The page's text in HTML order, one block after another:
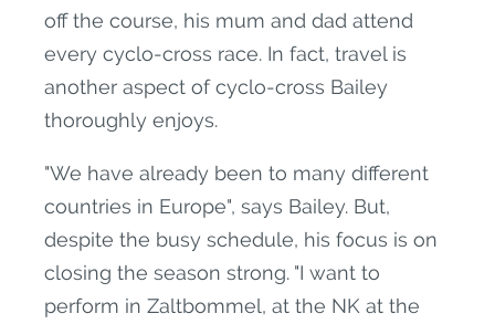
off the course, his mum and dad attend
every cyclo-cross race. In fact, travel is
another aspect of cyclo-cross Bailey
thoroughly enjoys.
"We have already been to many different
countries in Europe", says Bailey. But,
despite the busy schedule, his focus is on
closing the season strong. "I want to
perform in Zaltbommel, at the NK at the